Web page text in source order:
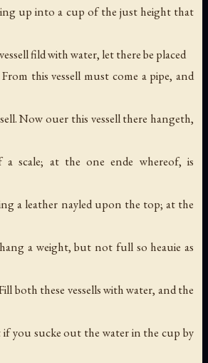
up into a cup of the just height that
fild with water, let there be placed
this vessell must come a pipe, and
Now ouer this vessell there hangeth,
a scale; at the one ende whereof, is
a leather nayled upon the top; at the
a weight, but not full so heauie as
both these vessells with water, and the
you sucke out the water in the cup by